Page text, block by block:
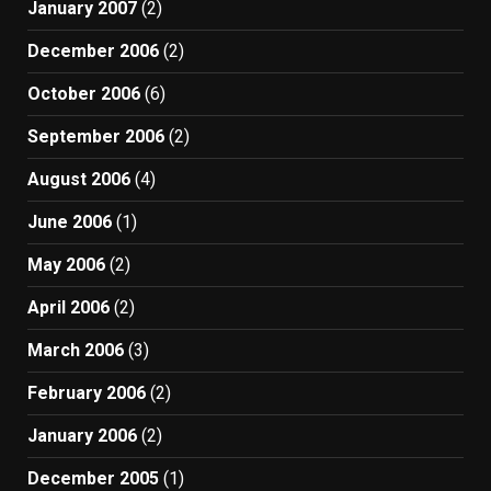
January 2007 (2)
December 2006 (2)
October 2006 (6)
September 2006 (2)
August 2006 (4)
June 2006 (1)
May 2006 (2)
April 2006 (2)
March 2006 (3)
February 2006 (2)
January 2006 (2)
December 2005 (1)